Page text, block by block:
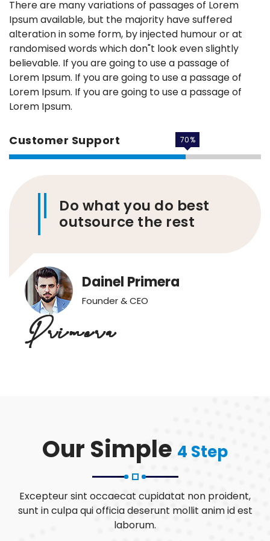
There are many variations of passages of Lorem
Ipsum available, but the majority have suffered
alteration in some form, by injected humour or at
randomised words which don"t look even slightly
believable. If you are going to use a passage of
Lorem Ipsum. If you are going to use a passage of
Lorem Ipsum. If you are going to use a passage of
Lorem Ipsum.
Customer Support 70%
Do what you do best
outsource the rest
Dainel Primera
Founder & CEO
Our Simple 4 Step
Excepteur sint occaecat cupidatat non proident,
sunt in culpa qui officia deserunt mollit anim id est
laborum.